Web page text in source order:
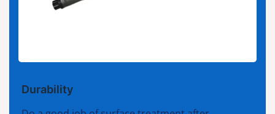
Durability